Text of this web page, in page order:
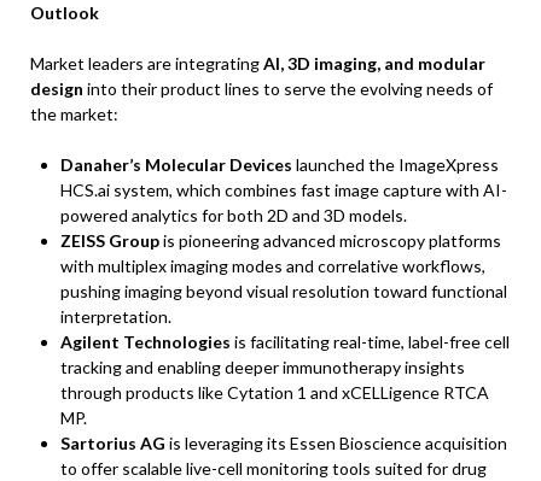
Outlook
Market leaders are integratingAI, 3D imaging, and modular
design into their product lines to serve the evolving needs of
the market:
Danaher’s Molecular Devices launched the ImageXpress
HCS.ai system, which combines fast image capture with AI-
powered analytics for both 2D and 3D models.
ZEISS Groupis pioneering advanced microscopy platforms
with multiplex imaging modes and correlative workflows,
pushing imaging beyond visual resolution toward functional
interpretation.
Agilent Technologies is facilitating real-time, label-free cell
tracking and enabling deeper immunotherapy insights
through products like Cytation 1 and xCELLigence RTCA
MP.
Sartorius AG is leveraging its Essen Bioscience acquisition
to offer scalable live-cell monitoring tools suited for drug